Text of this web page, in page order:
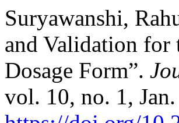
Suryawanshi,
and Validation
Dosage Form”.
vol. 10, no. 1,